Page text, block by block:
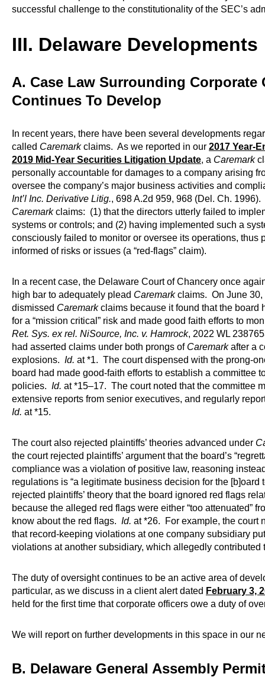
successful challenge to the constitutionality of the SEC’s
III. Delaware Developments
A. Case Law Surrounding Corporate
Continues To Develop
In recent years, there have been several developments
called Caremarkclaims. As we reported in our 2017 Year-
2019 Mid-Year Securities Litigation Update, a Caremark
personally accountable for damages to a company arising
oversee the company’s major business activities and
Int’l Inc. Derivative Litig., 698 A.2d 959, 968 (Del. Ch.
Caremarkclaims: (1) that the directors utterly failed to
systems or controls; and (2) having implemented such a
consciously failed to monitor or oversee its operations, thus
informed of risks or issues (a “red-flags” claim).
In a recent case, the Delaware Court of Chancery once
high bar to adequately plead Caremarkclaims. On June 30,
dismissed Caremarkclaims because it found that the board
for a “mission critical” risk and made good faith efforts to
Ret. Sys. ex rel. NiSource, Inc. v. Hamrock, 2022 WL
had asserted claims under both prongs of Caremarkafter a
explosions. Id. at *1. The court dispensed with the prong-
board had made good-faith efforts to establish a committee
policies. Id. at *15–17. The court noted that the committee
extensive reports from senior executives, and regularly
Id. at *15.
The court also rejected plaintiffs’ theories advanced under
the court rejected plaintiffs’ argument that the board’s
compliance was a violation of positive law, reasoning
regulations is “a legitimate business decision for the [b]oard
rejected plaintiffs’ theory that the board ignored red flags
because the alleged red flags were either “too attenuated”
know about the red flags. Id. at *26. For example, the court
that record-keeping violations at one company subsidiary
violations at another subsidiary, which allegedly
The duty of oversight continues to be an active area of
particular, as we discuss in a client alert dated February 3,
held for the first time that corporate officers owe a duty of
We will report on further developments in this space in our
B. Delaware General Assembly